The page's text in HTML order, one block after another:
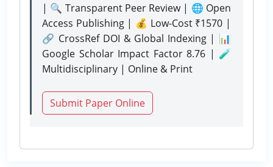
| 🔍 Transparent Peer Review | 🌐 Open
Access Publishing | 💰 Low-Cost ₹1570 |
🔗 CrossRef DOI & Global Indexing | 📊
Google Scholar Impact Factor 8.76 | 🧪
Multidisciplinary | Online & Print
Submit Paper Online